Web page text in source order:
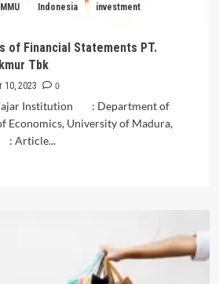
Indonesia investment
of Financial Statements PT.
Tbk
10, 2023
0
Institution : Department of
Economics, University of Madura,
Article...